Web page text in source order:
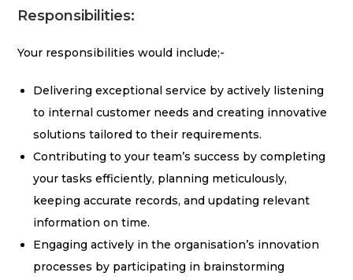
Responsibilities:
Your responsibilities would include;-
Delivering exceptional service by actively listening
to internal customer needs and creating innovative
solutions tailored to their requirements.
Contributing to your team’s success by completing
your tasks efficiently, planning meticulously,
keeping accurate records, and updating relevant
information on time.
Engaging actively in the organisation’s innovation
processes by participating in brainstorming